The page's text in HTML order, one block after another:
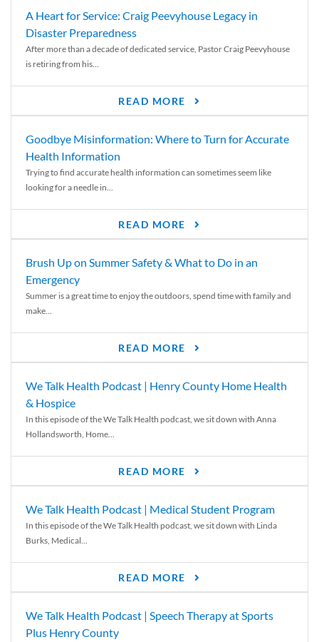
A Heart for Service: Craig Peevyhouse Legacy in
Disaster Preparedness
After more than a decade of dedicated service, Pastor Craig Peevyhouse
is retiring from his...
READ MORE
Goodbye Misinformation: Where to Turn for Accurate
Health Information
Trying to find accurate health information can sometimes seem like
looking for a needle in...
READ MORE
Brush Up on Summer Safety & What to Do in an
Emergency
Summer is a great time to enjoy the outdoors, spend time with family and
make...
READ MORE
We Talk Health Podcast | Henry County Home Health
& Hospice
In this episode of the We Talk Health podcast, we sit down with Anna
Hollandsworth, Home...
READ MORE
We Talk Health Podcast | Medical Student Program
In this episode of the We Talk Health podcast, we sit down with Linda
Burks, Medical...
READ MORE
We Talk Health Podcast | Speech Therapy at Sports
Plus Henry County